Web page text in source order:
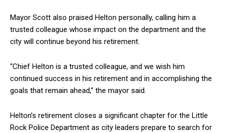
Mayor Scott also praised Helton personally, calling him a
trusted colleague whose impact on the department and the
city will continue beyond his retirement.
“Chief Helton is a trusted colleague, and we wish him
continued success in his retirement and in accomplishing the
goals that remain ahead,” the mayor said.
Helton’s retirement closes a significant chapter for the Little
Rock Police Department as city leaders prepare to search for